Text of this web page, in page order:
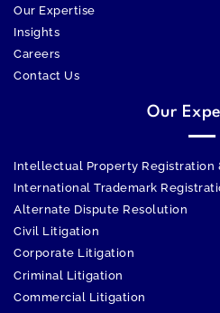
Our Expertise
Insights
Careers
Contact Us
Our
Intellectual Property Registration
International Trademark
Alternate Dispute Resolution
Civil Litigation
Corporate Litigation
Criminal Litigation
Commercial Litigation